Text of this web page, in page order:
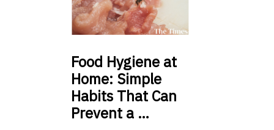
Food Hygiene at
Home: Simple
Habits That Can
Prevent a …